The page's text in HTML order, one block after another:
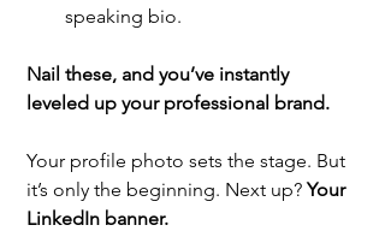
speaking bio.
Nail these, and you’ve instantly
leveled up your professional brand.
Your profile photo sets the stage. But
it’s only the beginning. Next up? Your
LinkedIn banner.